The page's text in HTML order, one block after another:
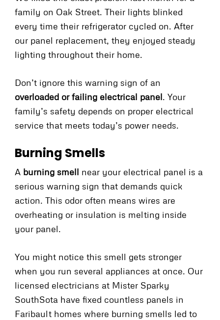
family on Oak Street. Their lights blinked
every time their refrigerator cycled on. After
our panel replacement, they enjoyed steady
lighting throughout their home.
Don’t ignore this warning sign of an
overloaded or failing electrical panel. Your
family’s safety depends on proper electrical
service that meets today’s power needs.
Burning Smells
A burning smell near your electrical panel is a
serious warning sign that demands quick
action. This odor often means wires are
overheating or insulation is melting inside
your panel.
You might notice this smell gets stronger
when you run several appliances at once. Our
licensed electricians at Mister Sparky
SouthSota have fixed countless panels in
Faribault homes where burning smells led to